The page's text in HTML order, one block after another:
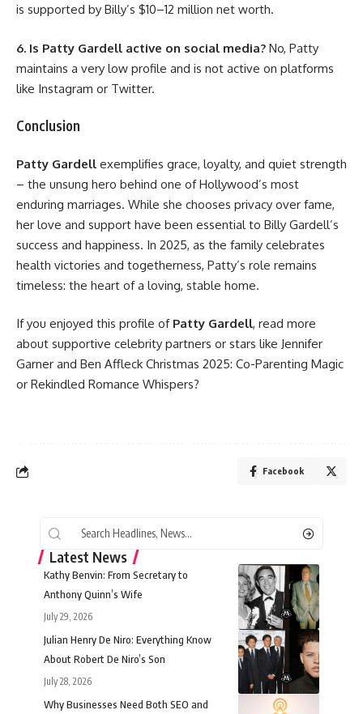
is supported by Billy’s $10–12 million net worth.
6. Is Patty Gardell active on social media? No, Patty
maintains a very low profile and is not active on platforms
like Instagram or Twitter.
Conclusion
Patty Gardell exemplifies grace, loyalty, and quiet strength
– the unsung hero behind one of Hollywood’s most
enduring marriages. While she chooses privacy over fame,
her love and support have been essential to Billy Gardell’s
success and happiness. In 2025, as the family celebrates
health victories and togetherness, Patty’s role remains
timeless: the heart of a loving, stable home.
If you enjoyed this profile of Patty Gardell, read more
about supportive celebrity partners or stars like Jennifer
Garner and Ben Affleck Christmas 2025: Co-Parenting Magic
or Rekindled Romance Whispers?
Facebook
Latest News
Kathy Benvin: From Secretary to
Anthony Quinn’s Wife
July 29, 2026
Julian Henry De Niro: Everything Know
About Robert De Niro’s Son
July 28, 2026
Why Businesses Need Both SEO and